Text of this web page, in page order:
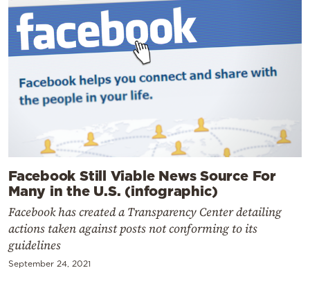
Facebook Still Viable News Source For
Many in the U.S. (infographic)
Facebook has created a Transparency Center detailing
actions taken against posts not conforming to its
guidelines
September 24, 2021